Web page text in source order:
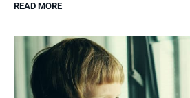
READ MORE